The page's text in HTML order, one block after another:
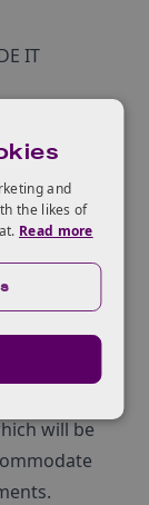
IT
ago
how
will be
and
the likes of
Read more